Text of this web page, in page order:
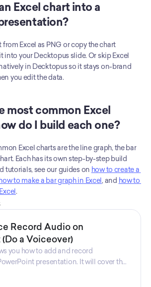
Excel chart into a
from Excel as PNG or copy the chart
into your Decktopus slide. Or skip Excel
in Decktopus so it stays on-brand
you edit the data.
most common Excel
do I build each one?
Excel charts are the line graph, the bar
Each has its own step-by-step build
tutorials, see our guides on how to create a
how to make a bar graph in Excel, and how to
.
Record Audio on
a Voiceover)
you how to add and record
presentation. It will cover the